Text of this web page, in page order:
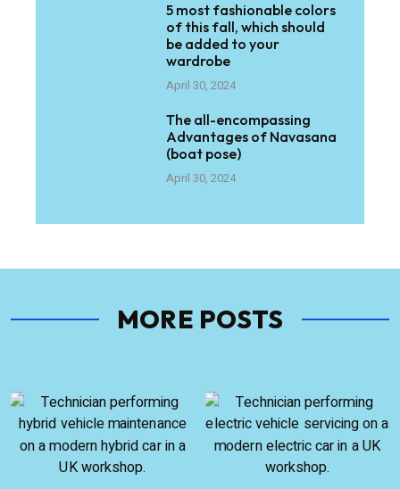
5 most fashionable colors
of this fall, which should
be added to your
wardrobe
April 30, 2024
The all-encompassing
Advantages of Navasana
(boat pose)
April 30, 2024
MORE POSTS